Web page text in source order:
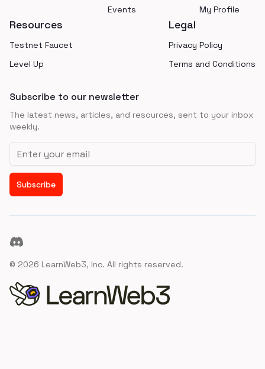
Events
My Profile
Resources
Testnet Faucet
Level Up
Legal
Privacy Policy
Terms and Conditions
Subscribe to our newsletter
The latest news, articles, and resources, sent to your inbox
weekly.
Email address
Subscribe
Discord
© 2026 LearnWeb3, Inc. All rights reserved.